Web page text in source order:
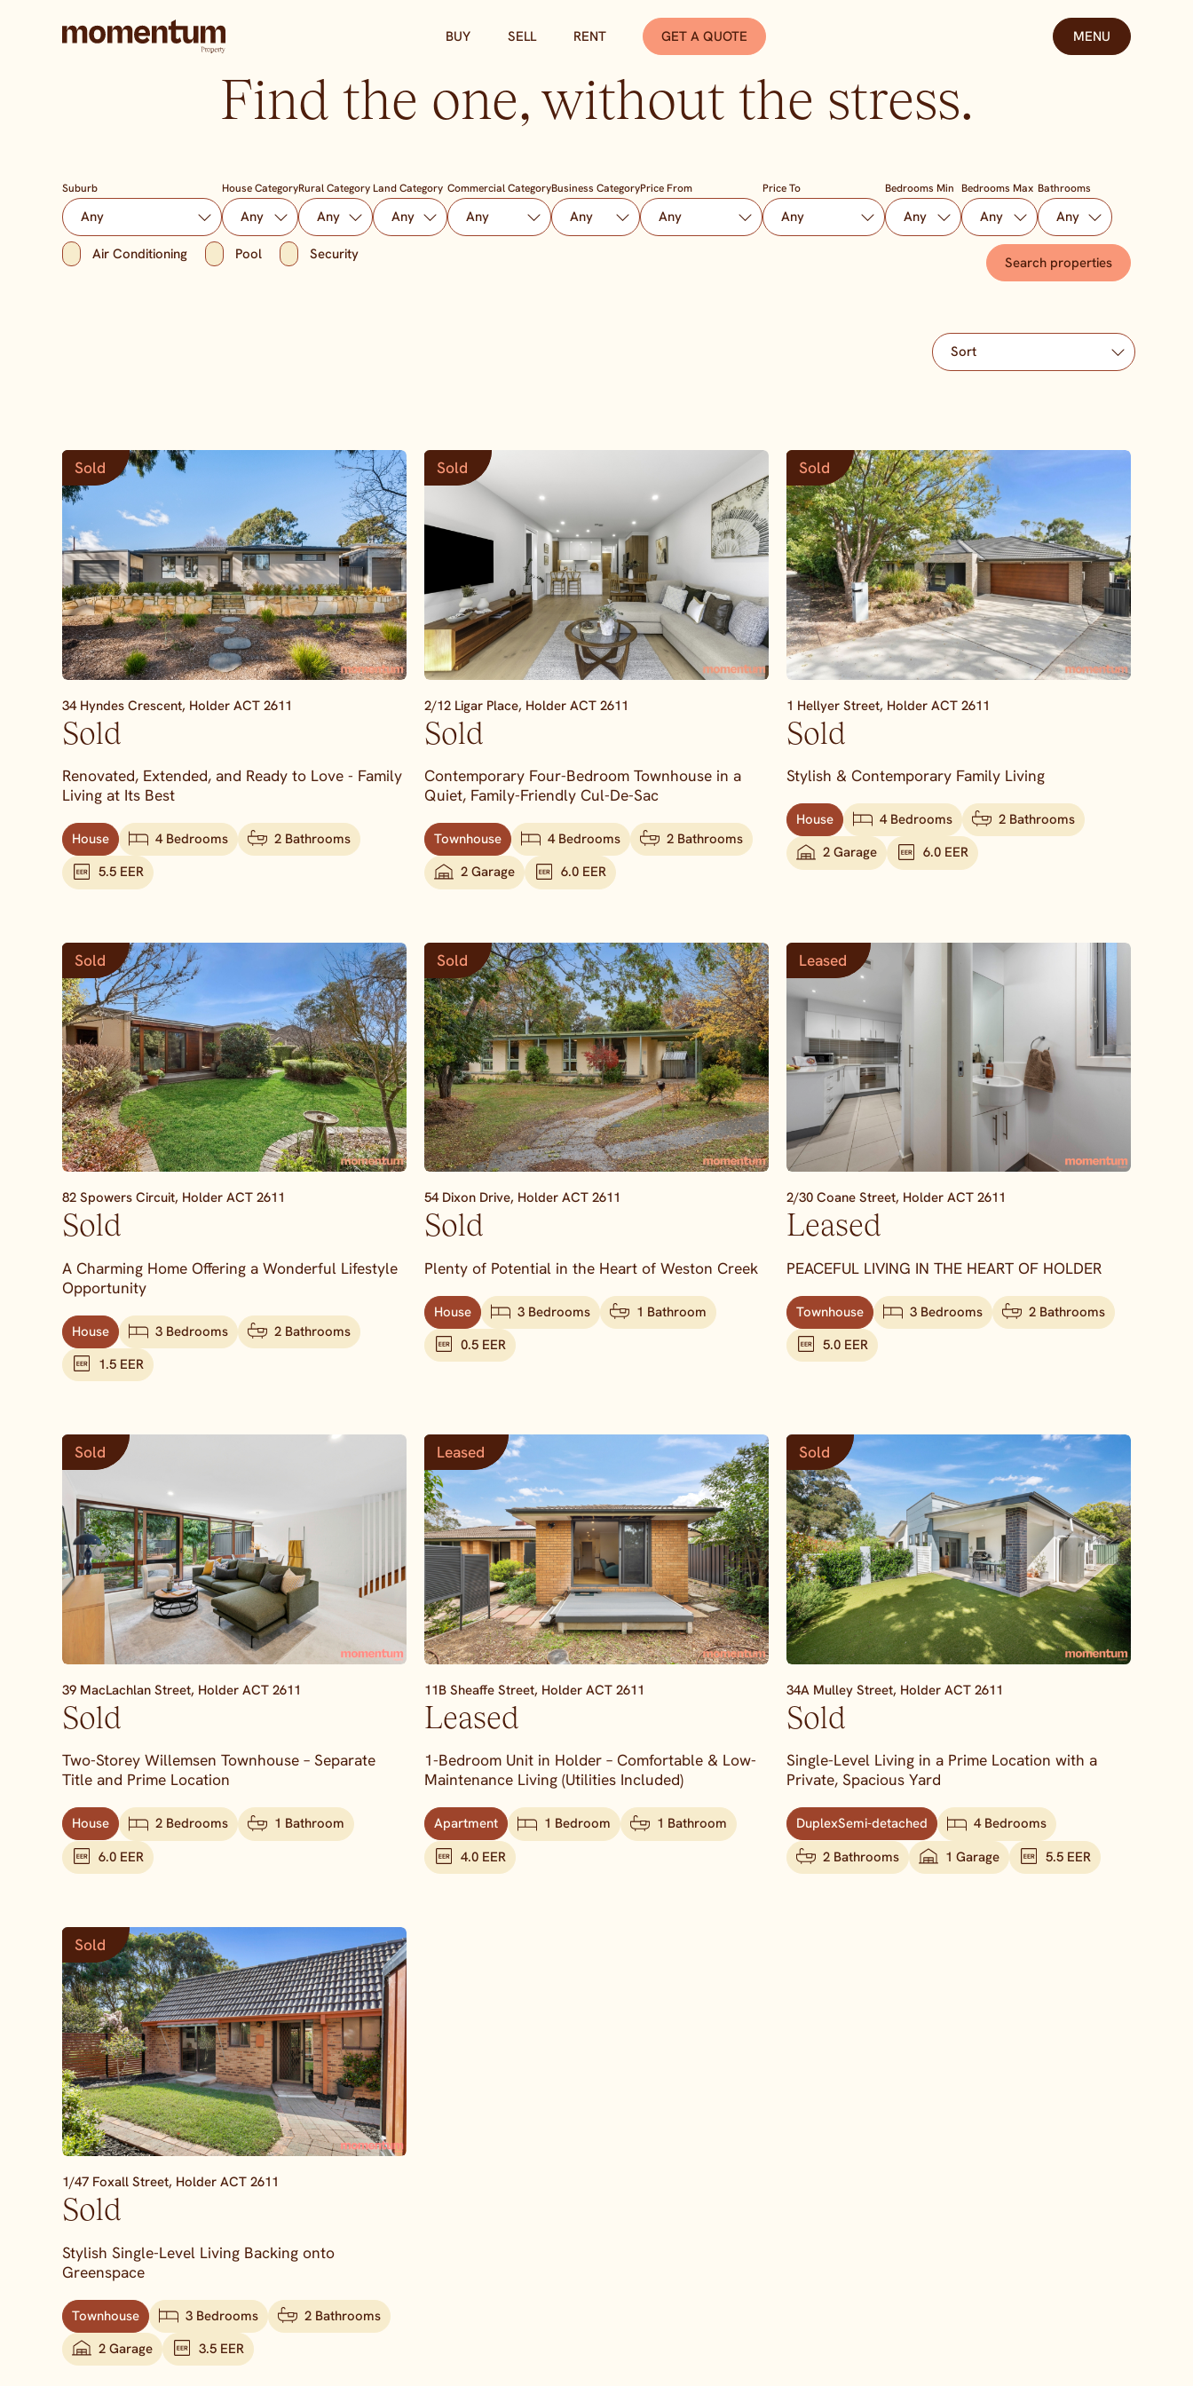
BUY SELL RENT GET A QUOTE MENU
Find the one, without the stress.
Suburb House CategoryRural Category Land Category Commercial CategoryBusiness CategoryPrice From Price To Bedrooms Min Bedrooms Max Bathrooms
Air Conditioning Pool Security
Sold
34 Hyndes Crescent, Holder ACT 2611
Sold
Renovated, Extended, and Ready to Love - Family
Living at Its Best
House 4 Bedrooms
2 Bathrooms
5.5 EER
Sold
2/12 Ligar Place, Holder ACT 2611
Sold
Contemporary Four-Bedroom Townhouse in a
Quiet, Family-Friendly Cul-De-Sac
Townhouse 4 Bedrooms
2 Bathrooms
2 Garage
6.0 EER
Sold
1 Hellyer Street, Holder ACT 2611
Sold
Stylish & Contemporary Family Living
House 4 Bedrooms
2 Bathrooms
2 Garage
6.0 EER
Sold
82 Spowers Circuit, Holder ACT 2611
Sold
A Charming Home Offering a Wonderful Lifestyle
Opportunity
House 3 Bedrooms
2 Bathrooms
1.5 EER
Sold
54 Dixon Drive, Holder ACT 2611
Sold
Plenty of Potential in the Heart of Weston Creek
House 3 Bedrooms
1 Bathroom
0.5 EER
Leased
2/30 Coane Street, Holder ACT 2611
Leased
PEACEFUL LIVING IN THE HEART OF HOLDER
Townhouse 3 Bedrooms
2 Bathrooms
5.0 EER
Sold
39 MacLachlan Street, Holder ACT 2611
Sold
Two-Storey Willemsen Townhouse – Separate
Title and Prime Location
House 2 Bedrooms
1 Bathroom
6.0 EER
Leased
11B Sheaffe Street, Holder ACT 2611
Leased
1-Bedroom Unit in Holder – Comfortable & Low-
Maintenance Living (Utilities Included)
Apartment 1 Bedroom
1 Bathroom
4.0 EER
Sold
34A Mulley Street, Holder ACT 2611
Sold
Single-Level Living in a Prime Location with a
Private, Spacious Yard
DuplexSemi-detached
4 Bedrooms
2 Bathrooms
1 Garage 5.5 EER
Sold
1/47 Foxall Street, Holder ACT 2611
Sold
Stylish Single-Level Living Backing onto
Greenspace
Townhouse 3 Bedrooms
2 Bathrooms
2 Garage
3.5 EER